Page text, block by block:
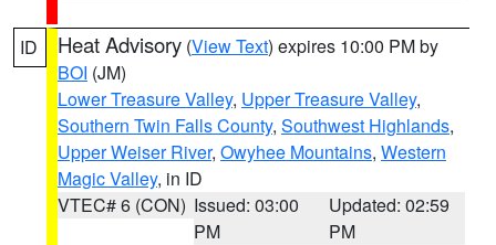
ID Heat Advisory (View Text) expires 10:00 PM by
BOI (JM)
Lower Treasure Valley, Upper Treasure Valley,
Southern Twin Falls County, Southwest Highlands,
Upper Weiser River, Owyhee Mountains, Western
Magic Valley, in ID
VTEC# 6 (CON) Issued: 03:00
PM
Updated: 02:59
PM